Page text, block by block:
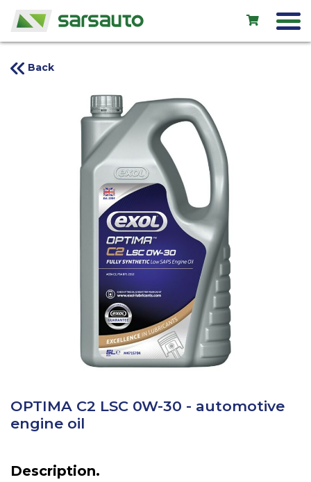
Car service
Rental
Shop
New cars
Used cars
Contacts
LV EN RU
Back
OPTIMA C2 LSC 0W-30 - automotive
engine oil
Description.